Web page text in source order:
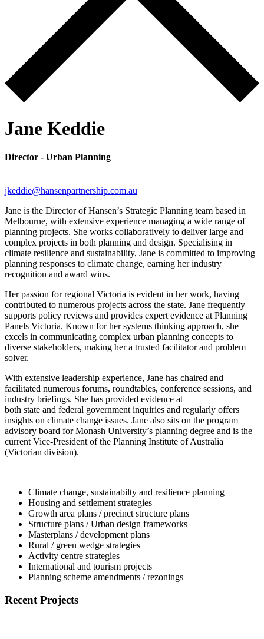
Jane Keddie
Director - Urban Planning
jkeddie@hansenpartnership.com.au
Jane is the Director of Hansen’s Strategic Planning team based in
Melbourne, with extensive experience managing a wide range of
planning projects. She works collaboratively to deliver large and
complex projects in both planning and design. Specialising in
climate resilience and sustainability, Jane is committed to improving
planning responses to climate change, earning her industry
recognition and award wins.
Her passion for regional Victoria is evident in her work, having
contributed to numerous projects across the state. Jane frequently
supports policy reviews and provides expert evidence at Planning
Panels Victoria. Known for her systems thinking approach, she
excels in communicating complex urban planning concepts to
diverse stakeholders, making her a trusted facilitator and problem
solver.
With extensive leadership experience, Jane has chaired and
facilitated numerous forums, roundtables, conference sessions, and
industry briefings. She has provided evidence at
both state and federal government inquiries and regularly offers
insights on climate change issues. Jane also sits on the program
advisory board for Monash University’s planning degree and is the
current Vice-President of the Planning Institute of Australia
(Victorian division).
Climate change, sustainabilty and resilience planning
Housing and settlement strategies
Growth area plans / precinct structure plans
Structure plans / Urban design frameworks
Masterplans / development plans
Rural / green wedge strategies
Activity centre strategies
International and tourism projects
Planning scheme amendments / rezonings
Recent Projects